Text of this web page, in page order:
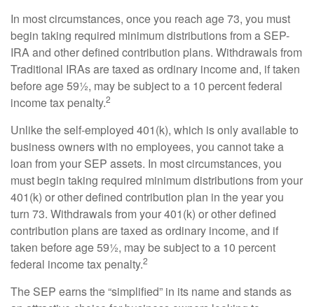
In most circumstances, once you reach age 73, you must
begin taking required minimum distributions from a SEP-
IRA and other defined contribution plans. Withdrawals from
Traditional IRAs are taxed as ordinary income and, if taken
before age 59½, may be subject to a 10 percent federal
income tax penalty.2
Unlike the self-employed 401(k), which is only available to
business owners with no employees, you cannot take a
loan from your SEP assets. In most circumstances, you
must begin taking required minimum distributions from your
401(k) or other defined contribution plan in the year you
turn 73. Withdrawals from your 401(k) or other defined
contribution plans are taxed as ordinary income, and if
taken before age 59½, may be subject to a 10 percent
federal income tax penalty.2
The SEP earns the “simplified” in its name and stands as